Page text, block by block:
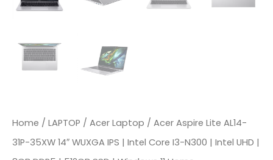
Home / LAPTOP / Acer Laptop / Acer Aspire Lite AL14-
31P-35XW 14″ WUXGA IPS | Intel Core I3-N300 | Intel UHD |
Intel
8GB
512GB
SSD